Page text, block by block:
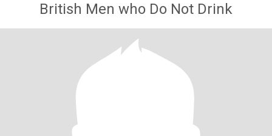
British Men who Do Not Drink